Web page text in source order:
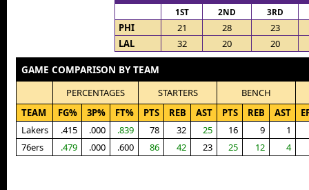
1ST 2ND 3RD
PHI 21 28
23
LAL
32 20 20
GAME COMPARISON BY TEAM
PERCENTAGES STARTERS
BENCH
TEAM
FG% 3P% FT% PTS REB AST PTS REB AST
Lakers
.415 .000 .839 78 32 25 16 9 1
76ers
.479 .000 .600 86 42 23 25 12 4